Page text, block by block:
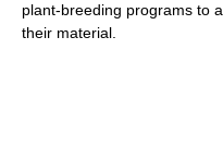
plant-breeding programs to
their material.